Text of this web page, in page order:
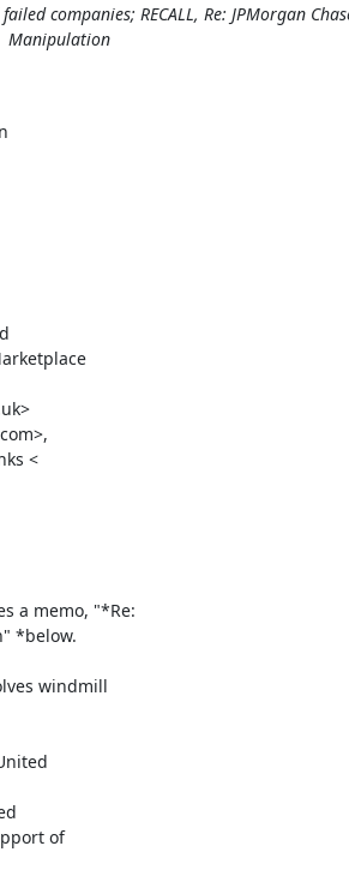
companies; RECALL, Re: JPMorgan
Manipulation
<
a memo, "*Re:
*below.
windmill